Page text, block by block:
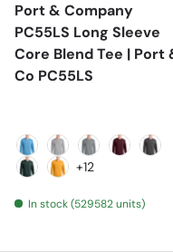
Port & Company
PC55LS Long Sleeve
Core Blend Tee | Port
Co PC55LS
Aquatic Blue
Ash AthleticAthletic
+12
In stock (529582 units)